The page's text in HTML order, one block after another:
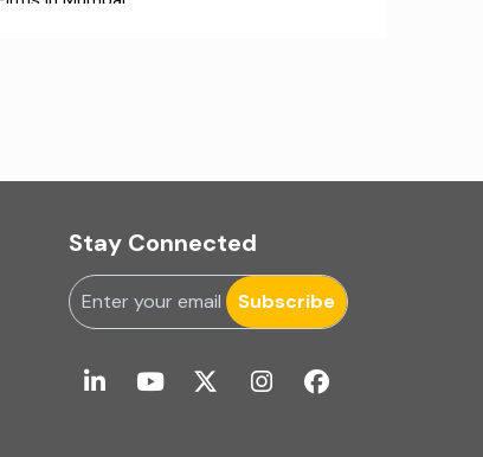
Finance
Stay Connected
Subscribe